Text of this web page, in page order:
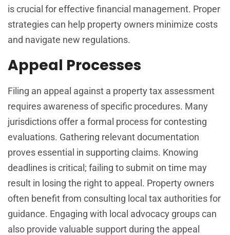
is crucial for effective financial management. Proper
strategies can help property owners minimize costs
and navigate new regulations.
Appeal Processes
Filing an appeal against a property tax assessment
requires awareness of specific procedures. Many
jurisdictions offer a formal process for contesting
evaluations. Gathering relevant documentation
proves essential in supporting claims. Knowing
deadlines is critical; failing to submit on time may
result in losing the right to appeal. Property owners
often benefit from consulting local tax authorities for
guidance. Engaging with local advocacy groups can
also provide valuable support during the appeal